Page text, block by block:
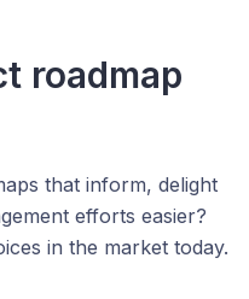
roadmap
that inform, delight
efforts easier?
in the market today.